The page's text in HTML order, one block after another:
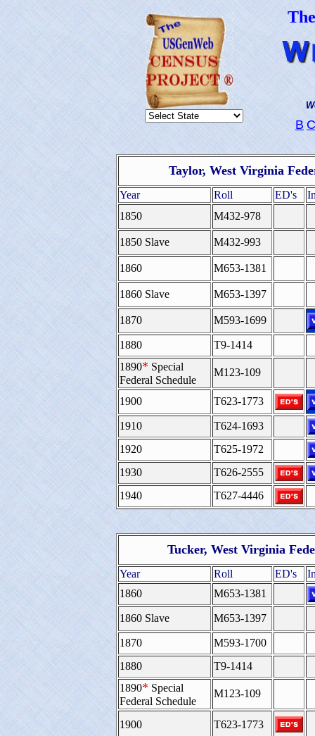
B C
Taylor, West Virginia
Year Roll ED's
1850
M432-978
1850 Slave M432-993
1860 M653-1381
1860 Slave M653-1397
1870 M593-1699
1880
T9-1414
1890* Special
Federal Schedule
M123-109
1900 T623-1773
1910
T624-1693
1920
T625-1972
1930
T626-2555
1940
T627-4446
Tucker, West Virginia
Year Roll ED's
1860
M653-1381
1860 Slave M653-1397
1870
M593-1700
1880
T9-1414
1890* Special
Federal Schedule
M123-109
1900 T623-1773